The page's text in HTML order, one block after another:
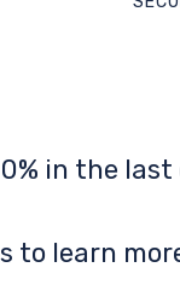
in the last
to learn